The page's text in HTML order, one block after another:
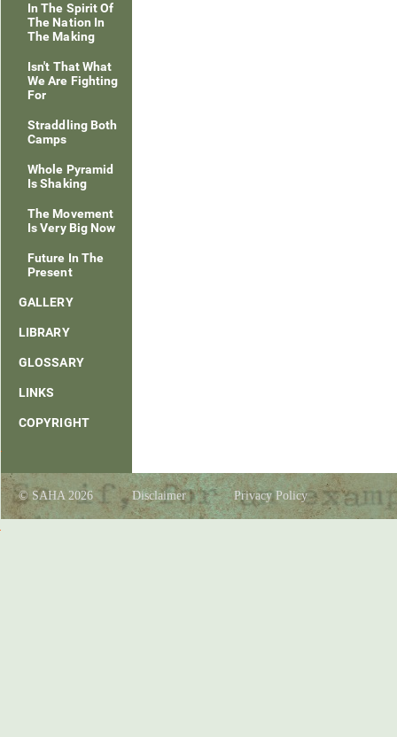
In The Spirit Of
The Nation In
The Making
Isn't That What
We Are Fighting
For
Straddling Both
Camps
Whole Pyramid
Is Shaking
The Movement
Is Very Big Now
Future In The
Present
GALLERY
LIBRARY
GLOSSARY
LINKS
COPYRIGHT
© SAHA 2026 Disclaimer Privacy Policy